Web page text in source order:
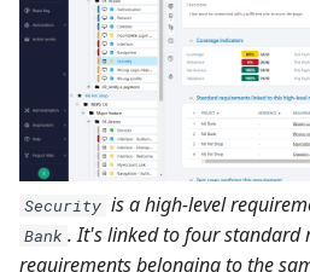
Security is a high-level
Bank . It's linked to four standard
requirements belonging to the